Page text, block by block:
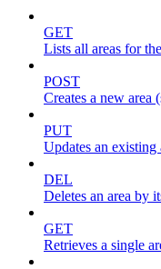
GET
Lists all areas for
POST
Creates a new area
PUT
Updates an existing
DEL
Deletes an area by
GET
Retrieves a single